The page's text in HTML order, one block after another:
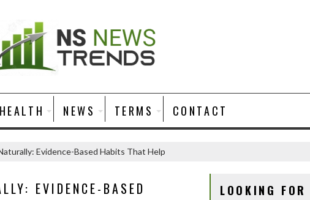
HEALTH NEWS TERMS CONTACT
Evidence-Based Habits That Help
EVIDENCE-BASED
LOOKING FOR